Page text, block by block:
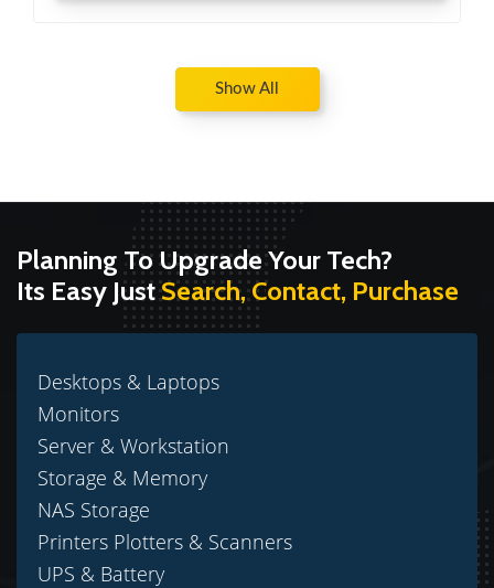
Show All
Planning To Upgrade Your Tech?
Its Easy JustSearch, Contact, Purchase
Desktops & Laptops
Monitors
Server & Workstation
Storage & Memory
NAS Storage
Printers Plotters & Scanners
UPS & Battery